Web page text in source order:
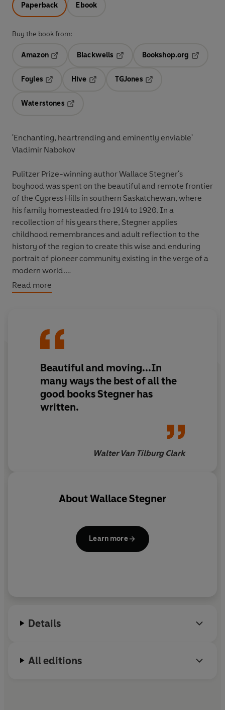
Paperback Ebook
Buy the book from:
Amazon
Blackwells
Opens in a new tab
Bookshop.org
Foyles
Hive
TGJones
Waterstones
'Enchanting, heartrending and eminently enviable'
Vladimir Nabokov
Pulitzer Prize-winning author Wallace Stegner's
boyhood was spent on the beautiful and remote frontier
of the Cypress Hills in southern Saskatchewan, where
his family homesteaded fro 1914 to 1920. In a
recollection of his years there, Stegner applies
childhood remembrances and adult reflection to the
history of the region to create this wise and enduring
portrait of pioneer community existing in the verge of a
modern world.
'Stegner has summarized the frontier story and
Read more
Beautiful and moving...In
many ways the best of all the
good books Stegner has
written.
Walter Van Tilburg Clark
AboutWallace Stegner
Learn more
Details
All editions